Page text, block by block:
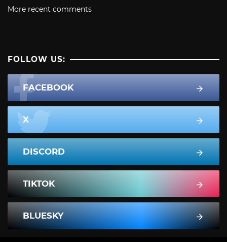
More recent comments
FOLLOW US:
FACEBOOK
X
DISCORD
TIKTOK
BLUESKY